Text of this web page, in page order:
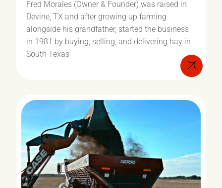
Fred Morales (Owner & Founder) was raised in
Devine, TX and after growing up farming
alongside his grandfather, started the business
in 1981 by buying, selling, and delivering hay in
South Texas